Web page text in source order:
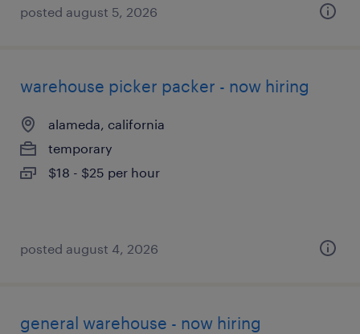
posted august 5, 2026
warehouse picker packer - now hiring
alameda, california
temporary
$18 - $25 per hour
posted august 4, 2026
general warehouse - now hiring